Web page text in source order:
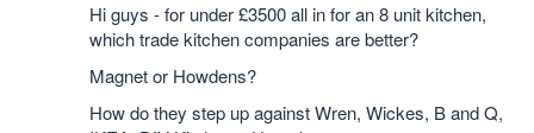
Hi guys - for under £3500 all in for an 8 unit kitchen,
which trade kitchen companies are better?
Magnet or Howdens?
How do they step up against Wren, Wickes, B and Q,